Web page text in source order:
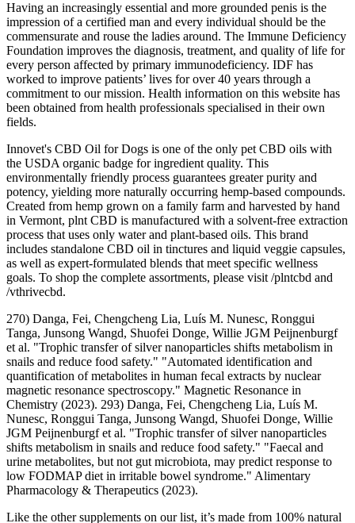
Having an increasingly essential and more grounded penis is the
impression of a certified man and every individual should be the
commensurate and rouse the ladies around. The Immune Deficiency
Foundation improves the diagnosis, treatment, and quality of life for
every person affected by primary immunodeficiency.​ IDF has
worked to improve patients’ lives for over 40 years through a
commitment to our mission. Health information on this website has
been obtained from health professionals specialised in their own
fields.
Innovet's CBD Oil for Dogs is one of the only pet CBD oils with
the USDA organic badge for ingredient quality. This
environmentally friendly process guarantees greater purity and
potency, yielding more naturally occurring hemp-based compounds.
Created from hemp grown on a family farm and harvested by hand
in Vermont, plnt CBD is manufactured with a solvent-free extraction
process that uses only water and plant-based oils. This brand
includes standalone CBD oil in tinctures and liquid veggie capsules,
as well as expert-formulated blends that meet specific wellness
goals. To shop the complete assortments, please visit /plntcbd and
/vthrivecbd.
270) Danga, Fei, Chengcheng Lia, Luís M. Nunesc, Ronggui
Tanga, Junsong Wangd, Shuofei Donge, Willie JGM Peijnenburgf
et al. "Trophic transfer of silver nanoparticles shifts metabolism in
snails and reduce food safety." "Automated identification and
quantification of metabolites in human fecal extracts by nuclear
magnetic resonance spectroscopy." Magnetic Resonance in
Chemistry (2023). 293) Danga, Fei, Chengcheng Lia, Luís M.
Nunesc, Ronggui Tanga, Junsong Wangd, Shuofei Donge, Willie
JGM Peijnenburgf et al. "Trophic transfer of silver nanoparticles
shifts metabolism in snails and reduce food safety." "Faecal and
urine metabolites, but not gut microbiota, may predict response to
low FODMAP diet in irritable bowel syndrome." Alimentary
Pharmacology & Therapeutics (2023).
Like the other supplements on our list, it’s made from 100% natural